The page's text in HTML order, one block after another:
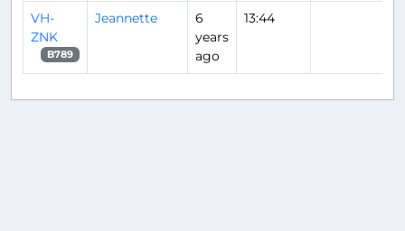
VH-
ZNK
B789
Jeannette
6
years
ago
13:44